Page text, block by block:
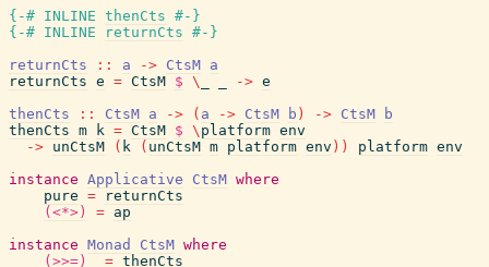
{-# INLINE thenCts #-}
{-# INLINE
returnCts #-}
returnCts
:: a -> CtsM a
returnCts e = CtsM $ \ -> e
thenCts
:: CtsM a -> ( a -> CtsM b ) -> CtsM
b
thenCts m k = CtsM $ \ platform env
-> unCtsM ( k ( unCtsM m platform env ) ) platform env
instance Applicative CtsM where
pure =
returnCts
(<*>)
= ap
instance Monad CtsM where
(>>=)
= thenCts